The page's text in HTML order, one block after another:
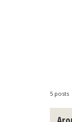
5 posts